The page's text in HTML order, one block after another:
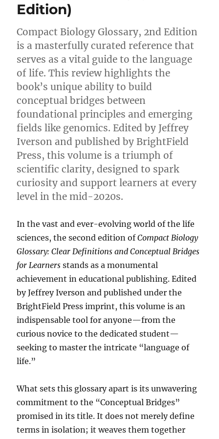
Edition)
Compact Biology Glossary, 2nd Edition
is a masterfully curated reference that
serves as a vital guide to the language
of life. This review highlights the
book’s unique ability to build
conceptual bridges between
foundational principles and emerging
fields like genomics. Edited by Jeffrey
Iverson and published by BrightField
Press, this volume is a triumph of
scientific clarity, designed to spark
curiosity and support learners at every
level in the mid-2020s.
In the vast and ever-evolving world of the life
sciences, the second edition ofCompact Biology
Glossary: Clear Definitions and Conceptual Bridges
for Learners stands as a monumental
achievement in educational publishing. Edited
by Jeffrey Iverson and published under the
BrightField Press imprint, this volume is an
indispensable tool for anyone—from the
curious novice to the dedicated student—
seeking to master the intricate “language of
life.”
What sets this glossary apart is its unwavering
commitment to the “Conceptual Bridges”
promised in its title. It does not merely define
terms in isolation; it weaves them together